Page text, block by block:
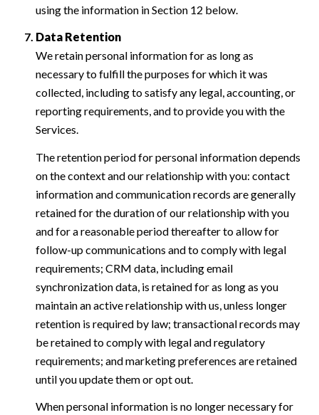
using the information in Section 12 below.
Data Retention
We retain personal information for as long as
necessary to fulfill the purposes for which it was
collected, including to satisfy any legal, accounting, or
reporting requirements, and to provide you with the
Services.
The retention period for personal information depends
on the context and our relationship with you: contact
information and communication records are generally
retained for the duration of our relationship with you
and for a reasonable period thereafter to allow for
follow-up communications and to comply with legal
requirements; CRM data, including email
synchronization data, is retained for as long as you
maintain an active relationship with us, unless longer
retention is required by law; transactional records may
be retained to comply with legal and regulatory
requirements; and marketing preferences are retained
until you update them or opt out.
When personal information is no longer necessary for